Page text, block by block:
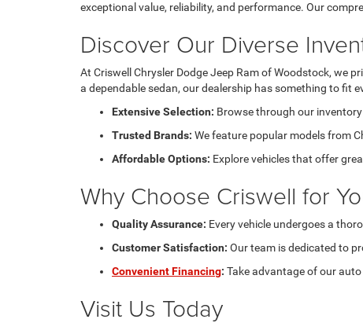
exceptional value, reliability, and performance. Our
Discover Our Diverse
At Criswell Chrysler Dodge Jeep Ram of Woodstock, we
a dependable sedan, our dealership has something to fit
Extensive Selection: Browse through our
Trusted Brands: We feature popular models from
Affordable Options: Explore vehicles that offer
Why Choose Criswell for
Quality Assurance: Every vehicle undergoes a
Customer Satisfaction: Our team is dedicated to
Convenient Financing: Take advantage of our
Visit Us Today